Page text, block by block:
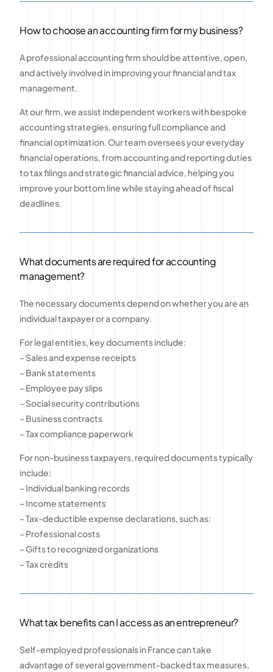
How to choose an accounting firm for my business?
A professional accounting firm should be attentive, open,
and actively involved in improving your financial and tax
management.
At our firm, we assist independent workers with bespoke
accounting strategies, ensuring full compliance and
financial optimization. Our team oversees your everyday
financial operations, from accounting and reporting duties
to tax filings and strategic financial advice, helping you
improve your bottom line while staying ahead of fiscal
deadlines.
What documents are required for accounting
management?
The necessary documents depend on whether you are an
individual taxpayer or a company.
For legal entities, key documents include:
– Sales and expense receipts
– Bank statements
– Employee pay slips
– Social security contributions
– Business contracts
– Tax compliance paperwork
For non-business taxpayers, required documents typically
include:
– Individual banking records
– Income statements
– Tax-deductible expense declarations, such as:
– Professional costs
– Gifts to recognized organizations
– Tax credits
What tax benefits can I access as an entrepreneur?
Self-employed professionals in France can take
advantage of several government-backed tax measures,